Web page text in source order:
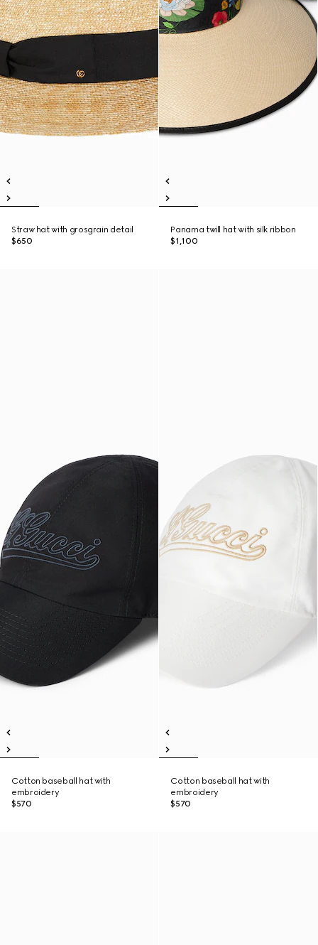
Straw hat with grosgrain detail
$650
Panama twill hat with silk ribbon
$1,100
Cotton baseball hat with
embroidery
$570
Cotton baseball hat with
embroidery
$570